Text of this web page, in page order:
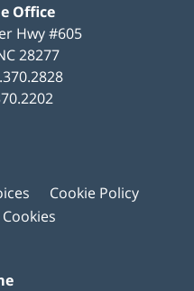
Office
Hwy #605
28277
Cookie Policy